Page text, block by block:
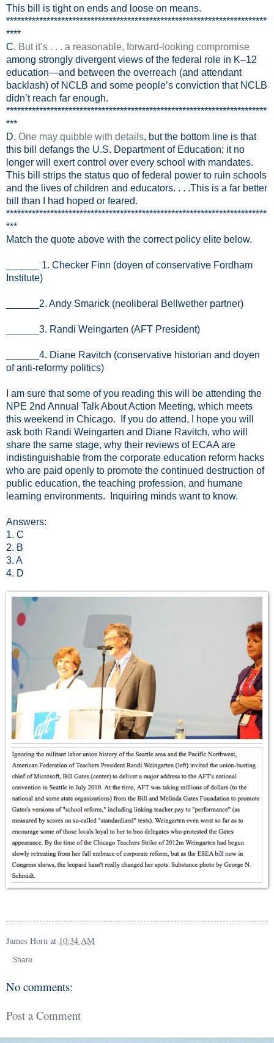
This bill is tight on ends and loose on means.
***********************************************************************
****
C. But it’s . . . a reasonable, forward-looking compromise
among strongly divergent views of the federal role in K–12
education—and between the overreach (and attendant
backlash) of NCLB and some people’s conviction that NCLB
didn’t reach far enough.
***********************************************************************
***
D. One may quibble with details, but the bottom line is that
this bill defangs the U.S. Department of Education; it no
longer will exert control over every school with mandates.
This bill strips the status quo of federal power to ruin schools
and the lives of children and educators. . . .This is a far better
bill than I had hoped or feared.
***********************************************************************
***
Match the quote above with the correct policy elite below.
______ 1. Checker Finn (doyen of conservative Fordham
Institute)
______2. Andy Smarick (neoliberal Bellwether partner)
______3. Randi Weingarten (AFT President)
______4. Diane Ravitch (conservative historian and doyen
of anti-reformy politics)
I am sure that some of you reading this will be attending the
NPE 2nd Annual Talk About Action Meeting, which meets
this weekend in Chicago. If you do attend, I hope you will
ask both Randi Weingarten and Diane Ravitch, who will
share the same stage, why their reviews of ECAA are
indistinguishable from the corporate education reform hacks
who are paid openly to promote the continued destruction of
public education, the teaching profession, and humane
learning environments. Inquiring minds want to know.
Answers:
1. C
2. B
3. A
4. D
James Horn at 10:34 AM
Share
No comments:
Post a Comment